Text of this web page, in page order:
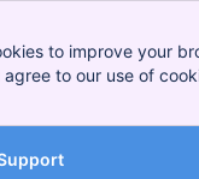
to improve your
to our use of